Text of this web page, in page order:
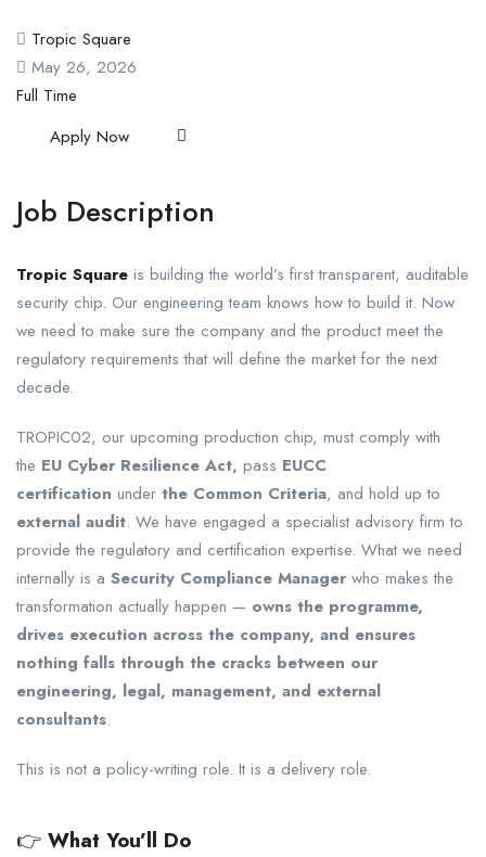
Tropic Square
May 26, 2026
Full Time
Apply Now
Job Description
Tropic Square is building the world’s first transparent, auditable
security chip. Our engineering team knows how to build it. Now
we need to make sure the company and the product meet the
regulatory requirements that will define the market for the next
decade.
TROPIC02, our upcoming production chip, must comply with
the EU Cyber Resilience Act, pass EUCC
certification under the Common Criteria, and hold up to
external audit. We have engaged a specialist advisory firm to
provide the regulatory and certification expertise. What we need
internally is a Security Compliance Manager who makes the
transformation actually happen — owns the programme,
drives execution across the company, and ensures
nothing falls through the cracks between our
engineering, legal, management, and external
consultants.
This is not a policy-writing role. It is a delivery role.
👉 What You’ll Do